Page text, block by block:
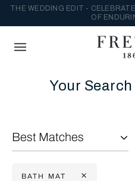
THE WEDDING EDIT -
OF
Your
BATH MAT
Best Matches